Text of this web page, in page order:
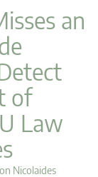
t
an
of
Law
Nicolaides